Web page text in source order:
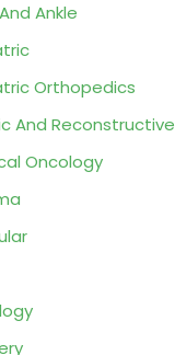
Ankle
Orthopedics
And Reconstructive
Oncology